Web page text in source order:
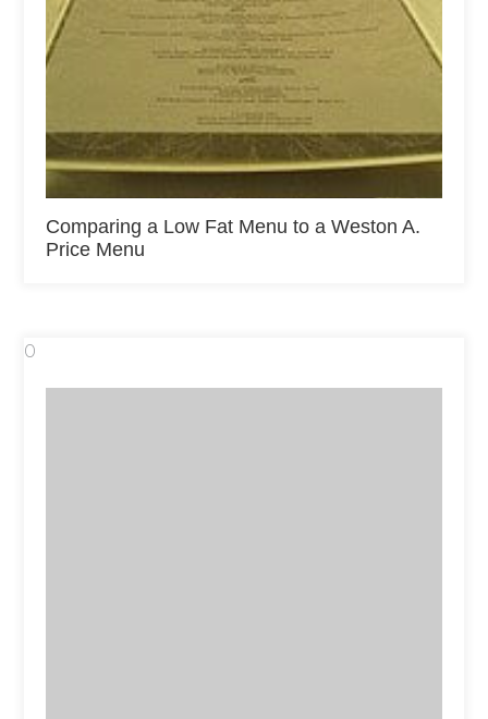
Comparing a Low Fat Menu to a Weston A.
Price Menu
0